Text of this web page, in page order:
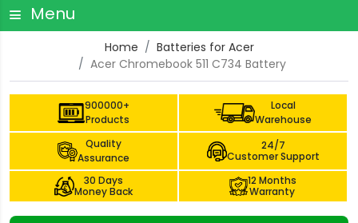
Menu
Home
Batteries for Acer
Acer Chromebook 511 C734 Battery
900000+
Products
Local
Warehouse
Quality
Assurance
24/7
Customer Support
30 Days
Money Back
12 Months
Warranty